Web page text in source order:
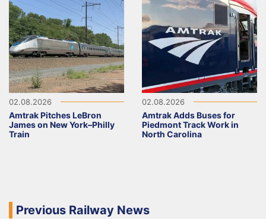
02.08.2026
Amtrak Pitches LeBron
James on New York–Philly
Train
02.08.2026
Amtrak Adds Buses for
Piedmont Track Work in
North Carolina
Previous Railway News